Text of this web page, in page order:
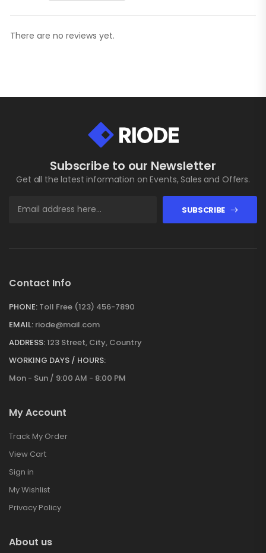
There are no reviews yet.
Subscribe to our Newsletter
Get all the latest information on Events, Sales and Offers.
SUBSCRIBE
Contact Info
PHONE: Toll Free (123) 456-7890
EMAIL: riode@mail.com
ADDRESS:123 Street, City, Country
WORKING DAYS / HOURS:
Mon - Sun / 9:00 AM - 8:00 PM
My Account
Track My Order
View Cart
Sign in
My Wishlist
Privacy Policy
About us